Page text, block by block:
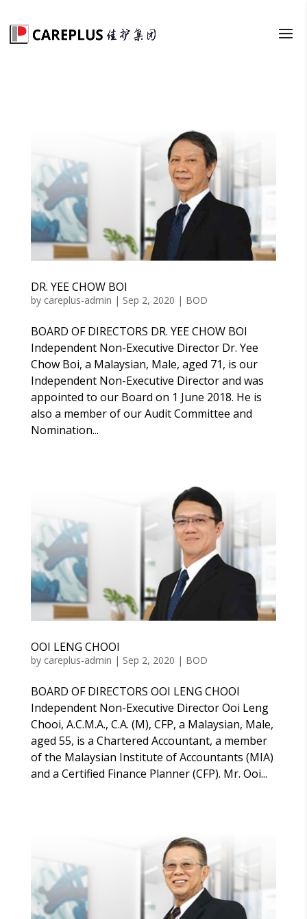
DR. YEE CHOW BOI
by careplus-admin | Sep 2, 2020 | BOD
BOARD OF DIRECTORS DR. YEE CHOW BOI
Independent Non-Executive Director Dr. Yee
Chow Boi, a Malaysian, Male, aged 71, is our
Independent Non-Executive Director and was
appointed to our Board on 1 June 2018. He is
also a member of our Audit Committee and
Nomination...
OOI LENG CHOOI
by careplus-admin | Sep 2, 2020 | BOD
BOARD OF DIRECTORS OOI LENG CHOOI
Independent Non-Executive Director Ooi Leng
Chooi, A.C.M.A., C.A. (M), CFP, a Malaysian, Male,
aged 55, is a Chartered Accountant, a member
of the Malaysian Institute of Accountants (MIA)
and a Certified Finance Planner (CFP). Mr. Ooi...